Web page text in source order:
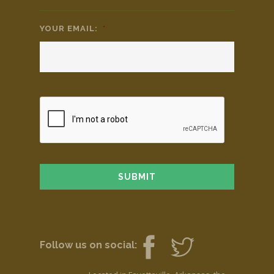
YOUR EMAIL: *
Follow us on social: